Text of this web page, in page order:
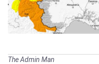
The Admin Man